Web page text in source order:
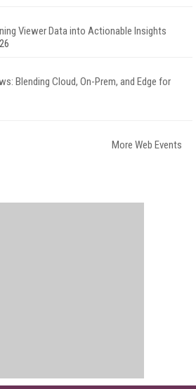
Viewer Data into Actionable Insights
Blending Cloud, On-Prem, and Edge for
More Web Events